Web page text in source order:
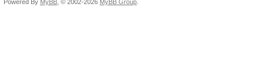
Powered By MyBB , © 2002-2026 MyBB Group